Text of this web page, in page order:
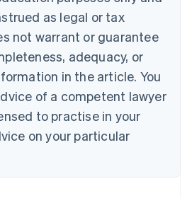
as legal or tax
not warrant or guarantee
adequacy, or
in the article. You
of a competent lawyer
to practise in your
on your particular